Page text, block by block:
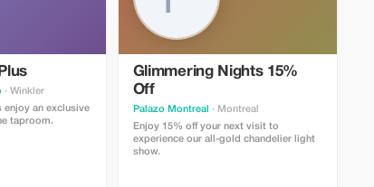
· Winkler
enjoy an exclusive
taproom.
Glimmering Nights 15%
Off
Palazo Montreal
· Montreal
Enjoy 15% off your next visit to
experience our all-gold chandelier light
show.